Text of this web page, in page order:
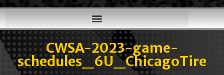
CWSA-2023-game-
schedules_6U_ChicagoTire